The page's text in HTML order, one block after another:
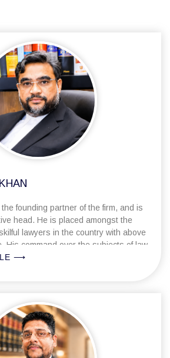
founding partner of the firm, and is
head. He is placed amongst the
lawyers in the country with above
His command over the subjects of law
approach invariably paves way for
Indian Legal framework. He has
leading Banks and Financial
Entities, Real Estate Consortiums,
Not for Profit Entities etc. in
⟶